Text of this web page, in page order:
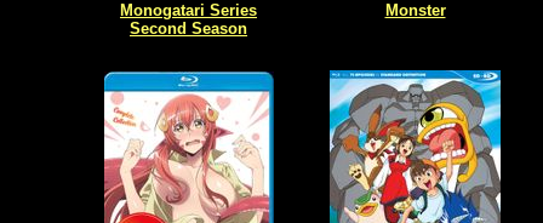
Monogatari Series
Second Season
Monster